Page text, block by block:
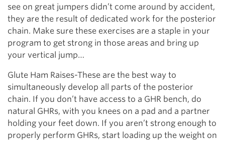
see on great jumpers didn’t come around by accident,
they are the result of dedicated work for the posterior
chain. Make sure these exercises are a staple in your
program to get strong in those areas and bring up
your vertical jump…
Glute Ham Raises-These are the best way to
simultaneously develop all parts of the posterior
chain. If you don’t have access to a GHR bench, do
natural GHRs, with you knees on a pad and a partner
holding your feet down. If you aren’t strong enough to
properly perform GHRs, start loading up the weight on